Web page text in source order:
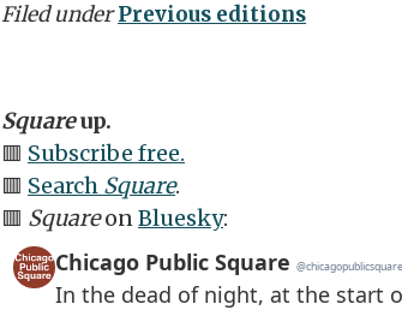
Filed underPrevious editions
Squareup.
🟥 Subscribe free.
🟥 Search Square.
🟥 SquareonBluesky: